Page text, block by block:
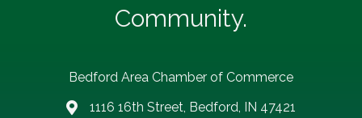
Community.
Bedford Area Chamber of Commerce
address1116 16th Street, Bedford, IN 47421